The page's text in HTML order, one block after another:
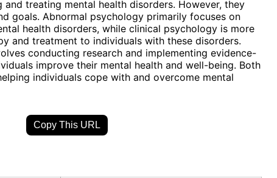
treating mental health disorders. However, they
goals. Abnormal psychology primarily focuses on
health disorders, while clinical psychology is more
and treatment to individuals with these disorders.
conducting research and implementing evidence-
improve their mental health and well-being. Both
individuals cope with and overcome mental
Copy This URL